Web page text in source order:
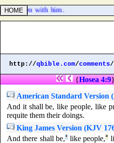
children with him.
http://qbible.com/comments/